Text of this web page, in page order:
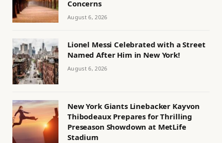
Concerns
August 6, 2026
Lionel Messi Celebrated with a Street
Named After Him in New York!
August 6, 2026
New York Giants Linebacker Kayvon
Thibodeaux Prepares for Thrilling
Preseason Showdown at MetLife
Stadium